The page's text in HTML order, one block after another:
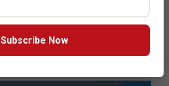
Subscribe Now